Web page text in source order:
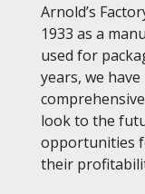
Arnold’s
1933 as a
used for
years, we
look to the
opportunities
their